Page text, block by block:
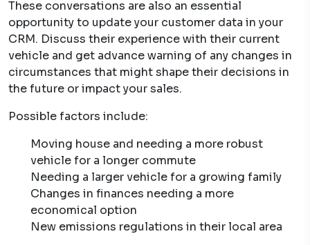
These conversations are also an essential
opportunity to update your customer data in your
CRM. Discuss their experience with their current
vehicle and get advance warning of any changes in
circumstances that might shape their decisions in
the future or impact your sales.
Possible factors include:
Moving house and needing a more robust
vehicle for a longer commute
Needing a larger vehicle for a growing family
Changes in finances needing a more
economical option
New emissions regulations in their local area